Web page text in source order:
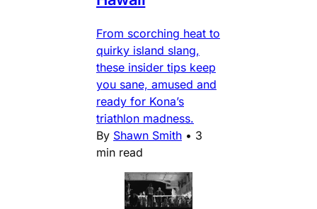
From scorching heat to
quirky island slang,
these insider tips keep
you sane, amused and
ready for Kona’s
triathlon madness.
By Shawn Smith • 3
min read